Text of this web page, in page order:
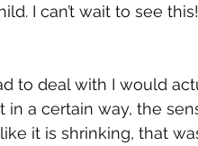
I can’t wait to see
to deal with I would
a certain way, the
it is shrinking, that